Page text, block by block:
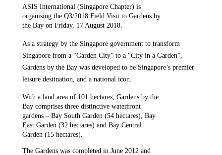
ASIS International (Singapore Chapter) is
organising the Q3/2018 Field Visit to Gardens by
the Bay on Friday, 17 August 2018.
As a strategy by the Singapore government to transform
Singapore from a “Garden City” to a “City in a Garden”,
Gardens by the Bay was developed to be Singapore’s premier
leisure destination, and a national icon.
With a land area of 101 hectares, Gardens by the
Bay comprises three distinctive waterfront
gardens – Bay South Garden (54 hectares), Bay
East Garden (32 hectares) and Bay Central
Garden (15 hectares).
The Gardens was completed in June 2012 and